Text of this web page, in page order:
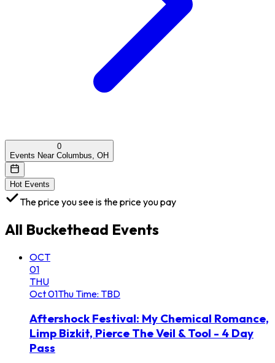
0
Events Near Columbus, OH
Hot Events
The price you see is the price you pay
All Buckethead Events
OCT
01
THU
Oct01ThuTime: TBD
Aftershock Festival: My Chemical Romance,
Limp Bizkit, Pierce The Veil & Tool - 4 Day
Pass